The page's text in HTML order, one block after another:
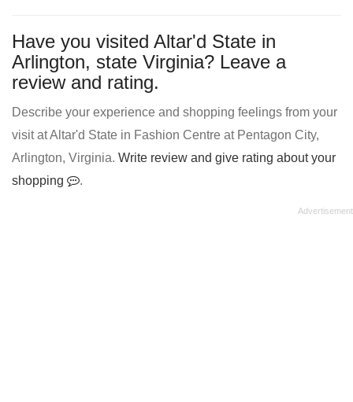
Have you visited Altar'd State in
Arlington, state Virginia? Leave a
review and rating.
Describe your experience and shopping feelings from your
visit at Altar'd State in Fashion Centre at Pentagon City,
Arlington, Virginia. Write review and give rating about your
shopping
.